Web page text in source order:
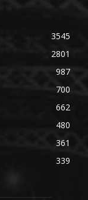
3545
2801
987
700
662
480
361
339